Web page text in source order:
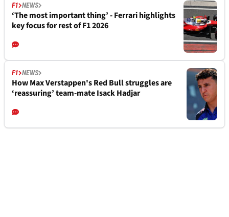
F1 NEWS
‘The most important thing’ - Ferrari highlights
key focus for rest of F1 2026
F1 NEWS
How Max Verstappen's Red Bull struggles are
‘reassuring’ team-mate Isack Hadjar